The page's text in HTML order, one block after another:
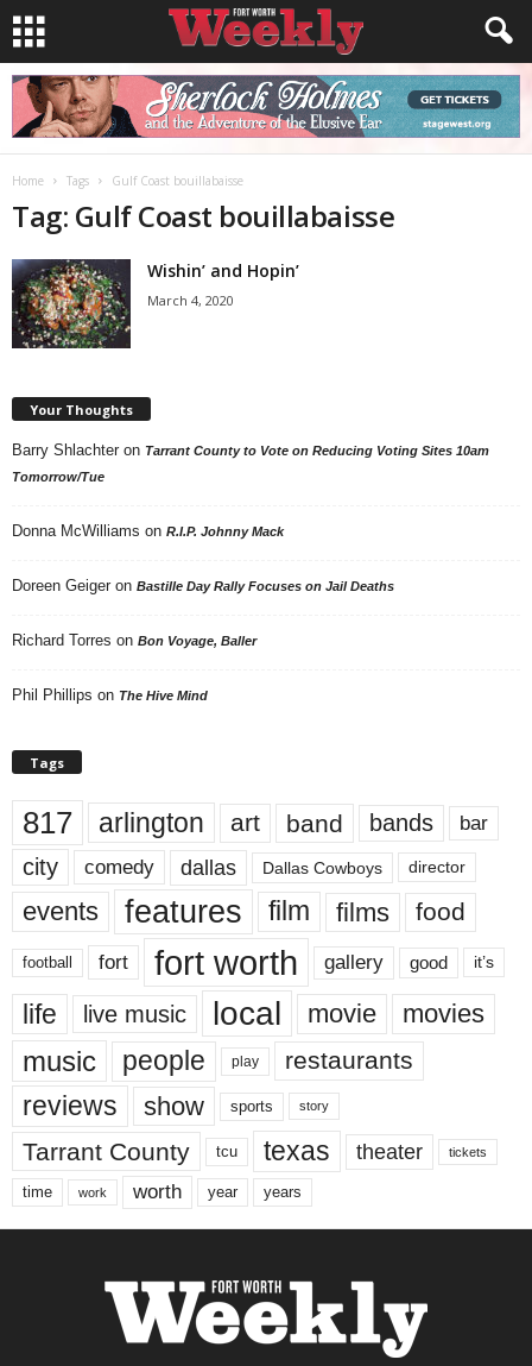
Home Tags Gulf Coast bouillabaisse
Tag: Gulf Coast bouillabaisse
Wishin’ and Hopin’
March 4, 2020
Your Thoughts
Barry Shlachter on Tarrant County to Vote on Reducing Voting Sites 10am
Tomorrow/Tue
Donna McWilliams on R.I.P. Johnny Mack
Doreen Geiger on Bastille Day Rally Focuses on Jail Deaths
Richard Torres on Bon Voyage, Baller
Phil Phillips on The Hive Mind
Tags
817 arlington art band bands bar
city comedy dallas Dallas Cowboys director
events features film films food
football fort fort worth gallery good it’s
life live music local movie movies
music people play restaurants
reviews show sports story
Tarrant County tcu texas theater tickets
time work worth year years